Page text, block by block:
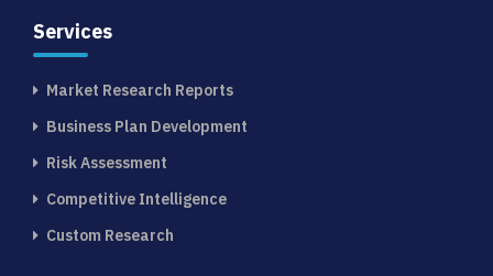
Services
Market Research Reports
Business Plan Development
Risk Assessment
Competitive Intelligence
Custom Research